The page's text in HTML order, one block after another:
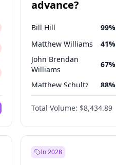
Before Mar 1, 2027
advance?
Bill Hill 99%
Matthew Williams 41%
John Brendan
Williams
67%
Matthew Schultz 88%
Total Volume: $8,434.89
In 2028